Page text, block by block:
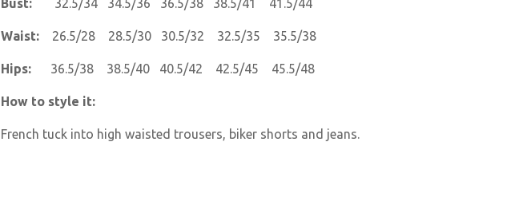
Bust: 32.5/34 34.5/36 36.5/38 38.5/41 41.5/44
Waist: 26.5/28 28.5/30 30.5/32 32.5/35 35.5/38
Hips: 36.5/38 38.5/40 40.5/42 42.5/45 45.5/48
How to style it:
French tuck into high waisted trousers, biker shorts and jeans.